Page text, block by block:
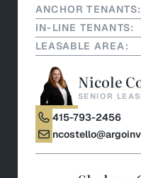
ANCHOR TENANTS:
IN-LINE TENANTS:
LEASABLE AREA:
Nicole
SENIOR
415-793-2456